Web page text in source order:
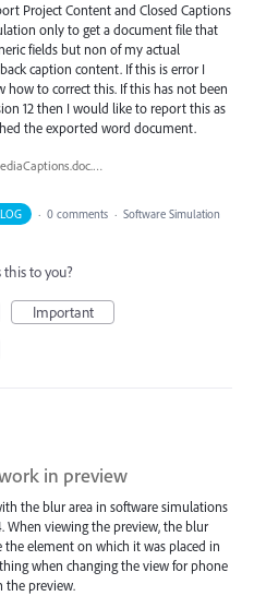
Project Content and Closed Captions
only to get a document file that
fields but non of my actual
caption content. If this is error I
to correct this. If this has not been
12 then I would like to report this as
the exported word document.
Espanol ExpediaCaptions.doc.doc
· 0 comments · Software Simulation
to you?
Important
in preview
the blur area in software simulations
When viewing the preview, the blur
the element on which it was placed in
when changing the view for phone
the preview.